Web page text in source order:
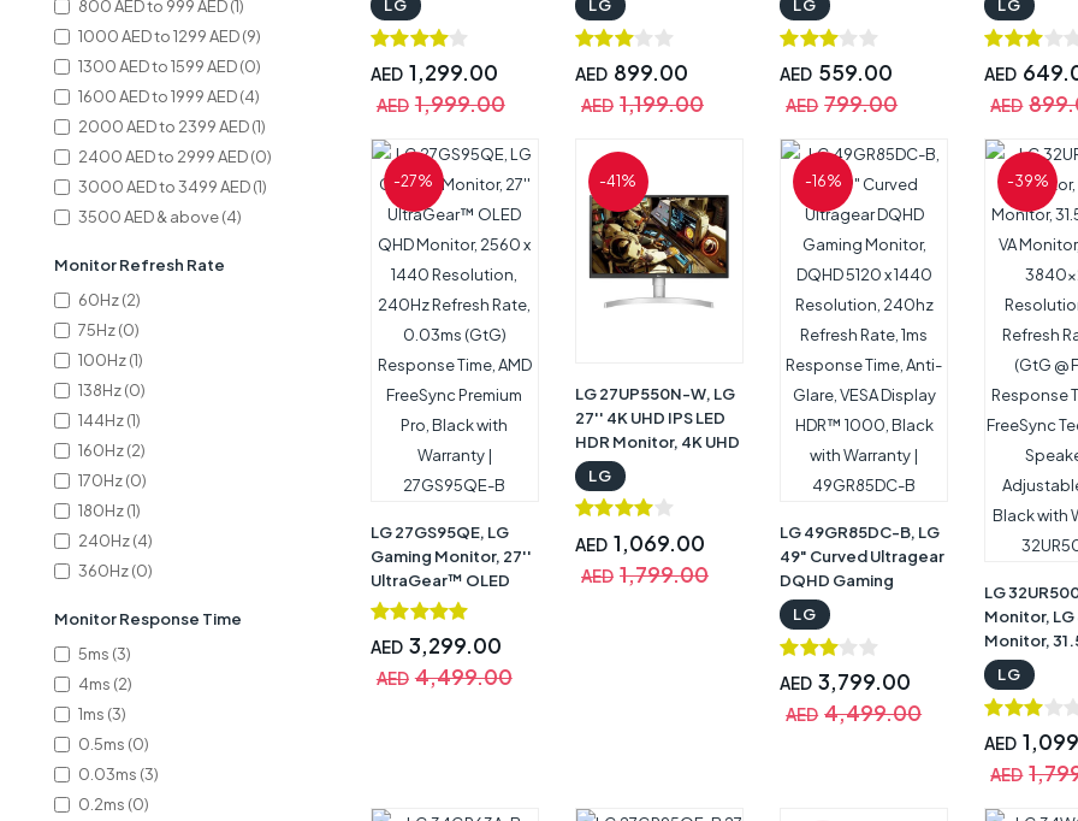
800 AED to 999 AED (1)
1000 AED to 1299 AED (9)
1300 AED to 1599 AED (0)
1600 AED to 1999 AED (4)
2000 AED to 2399 AED (1)
2400 AED to 2999 AED (0)
3000 AED to 3499 AED (1)
3500 AED & above (4)
Monitor Refresh Rate
60Hz (2)
75Hz (0)
100Hz (1)
138Hz (0)
144Hz (1)
160Hz (2)
170Hz (0)
180Hz (1)
240Hz (4)
360Hz (0)
Monitor Response Time
5ms (3)
4ms (2)
1ms (3)
0.5ms (0)
0.03ms (3)
0.2ms (0)
Refresh Rate, 1ms
Response Time,
1000R AMD
FreeSync, HDR10,
HDMIx2 DisplayPort,
Black | 32GS60QC-B
LG
AED 1,299.00
AED 1,999.00
180Hz Refresh Rate,
1ms Response Time,
1000R AMD
FreeSync, HDR10, Up
to sRGB 99%, 3-side
Design, Black |
27GS60QC-B
LG
AED 899.00
AED 1,199.00
1ms MBR & 5ms GtG
Response Time, AMD
FreeSync & Dynamic
Action Sync, Black |
24GS50F-B
LG
AED 559.00
AED 799.00
5ms GtG
Time, 1ms
Reduction,
with 16.7M
AMD
27GS50F-B
LG
AED
AED
-27%
LG ‎27GS95QE, LG
Gaming Monitor, 27''
UltraGear™ OLED
QHD Monitor, 2560 x
240Hz Refresh Rate,
0.03ms (GtG)
AED 3,299.00
AED 4,499.00
-41%
LG 27UP550N-W, LG
27'' 4K UHD IPS LED
HDR Monitor, 4K UHD
3840 x 2160
Resolution, 60Hz
Refresh Rate, 5ms
(GTG) Response
Time, USB-C
Support, Black with
LG
AED 1,069.00
AED 1,799.00
-16%
LG 49GR85DC-B, LG
49" Curved Ultragear
DQHD Gaming
Monitor, DQHD 5120 x
1440 Resolution,
240hz Refresh Rate,
1ms Response Time,
Anti-Glare, VESA
Display HDR™ 1000,
LG
AED 3,799.00
AED 4,499.00
-39%
LG
Monitor, LG
Monitor,
VA Monitor,
3840x2160
Resolution,
Refresh
(GtG @
Response
FreeSync
LG
AED
AED